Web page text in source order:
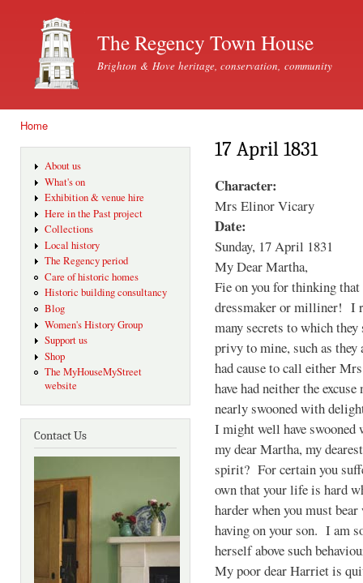
The Regency Town House
Brighton & Hove heritage, conservation, community
Home
About us
What's on
Exhibition & venue hire
Here in the Past project
Collections
Local history
The Regency period
Care of historic homes
Historic building consultancy
Blog
Women's History Group
Support us
Shop
The MyHouseMyStreet
website
Contact Us
17 April 1831
Character:
Mrs Elinor Vicary
Date:
Sunday, 17 April 1831
My Dear Martha,
Fie on you for thinking
dressmaker or milliner! I
many secrets to which
privy to mine, such as
had cause to call either
have had neither the
nearly swooned with
I might well have
my dear Martha, my
spirit? For certain you
own that your life is hard
harder when you must
having on your son. I am
herself above such
My poor dear Harriet is